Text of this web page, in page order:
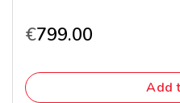
€799.00
Add